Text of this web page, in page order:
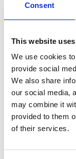
Consent
This website
We use cookies
provide social
We also share
our social media,
may combine it
provided to them
of their services.
Carony
Turny Evo